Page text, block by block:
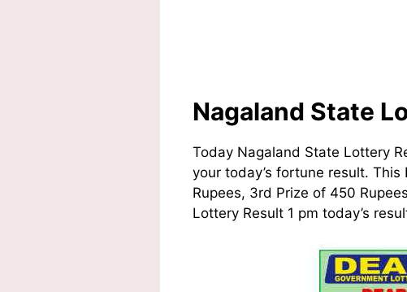
Nagaland State
Today Nagaland State Lottery
your today’s fortune result.
Rupees, 3rd Prize of 450
Lottery Result 1 pm today’s